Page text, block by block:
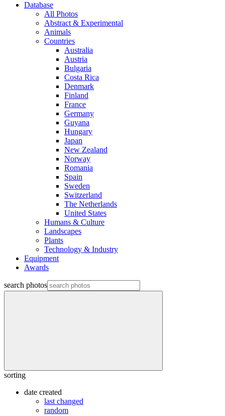
Database
All Photos
Abstract & Experimental
Animals
Countries
Australia
Austria
Bulgaria
Costa Rica
Denmark
Finland
France
Germany
Guyana
Hungary
Japan
New Zealand
Norway
Romania
Spain
Sweden
Switzerland
The Netherlands
United States
Humans & Culture
Landscapes
Plants
Technology & Industry
Equipment
Awards
search photos
sorting
date created
last changed
random